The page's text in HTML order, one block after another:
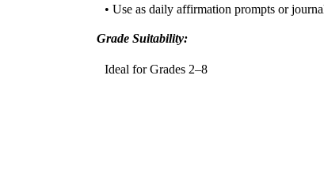
• Use as daily affirmation prompts or
Grade Suitability:
Ideal for Grades 2–8